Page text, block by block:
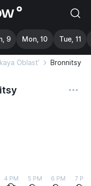
9 Mon, 10 Tue, 11
Oblast’ Bronnitsy
4 PM 5 PM 6 PM 7 PM